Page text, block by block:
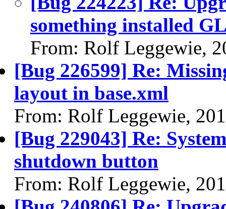
something installed
From: Rolf Leggewie,
[Bug 226599] Re:
layout in base.xml
From: Rolf Leggewie,
[Bug 229043] Re:
shutdown button
From: Rolf Leggewie,